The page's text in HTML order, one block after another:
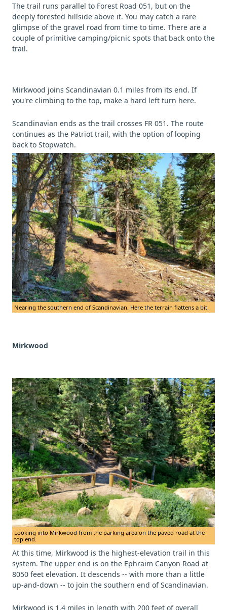
The trail runs parallel to Forest Road 051, but on the
deeply forested hillside above it. You may catch a rare
glimpse of the gravel road from time to time. There are a
couple of primitive camping/picnic spots that back onto the
trail.
Mirkwood joins Scandinavian 0.1 miles from its end. If
you're climbing to the top, make a hard left turn here.
Scandinavian ends as the trail crosses FR 051. The route
continues as the Patriot trail, with the option of looping
back to Stopwatch.
Nearing the southern end of Scandinavian. Here the terrain flattens a bit.
Mirkwood
Looking into Mirkwood from the parking area on the paved road at the
top end.
At this time, Mirkwood is the highest-elevation trail in this
system. The upper end is on the Ephraim Canyon Road at
8050 feet elevation. It descends -- with more than a little
up-and-down -- to join the southern end of Scandinavian.
Mirkwood is 1.4 miles in length with 200 feet of overall